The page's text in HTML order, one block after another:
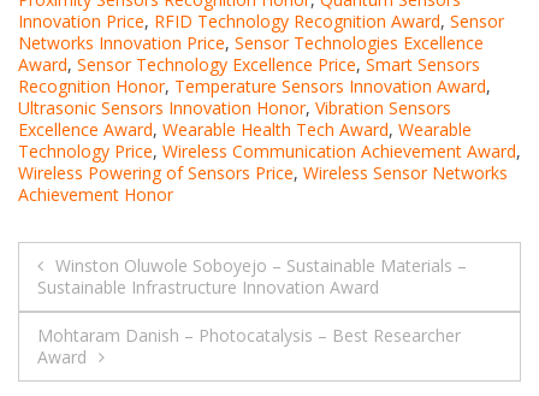
Innovation Price, RFID Technology Recognition Award, Sensor
Networks Innovation Price, Sensor Technologies Excellence
Award, Sensor Technology Excellence Price, Smart Sensors
Recognition Honor, Temperature Sensors Innovation Award,
Ultrasonic Sensors Innovation Honor, Vibration Sensors
Excellence Award, Wearable Health Tech Award, Wearable
Technology Price, Wireless Communication Achievement Award,
Wireless Powering of Sensors Price, Wireless Sensor Networks
Achievement Honor
Post
navigation
Winston Oluwole Soboyejo – Sustainable Materials –
Sustainable Infrastructure Innovation Award
Mohtaram Danish – Photocatalysis – Best Researcher
Award